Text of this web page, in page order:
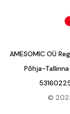
AMESOMIC OÜ
Põhja-
©